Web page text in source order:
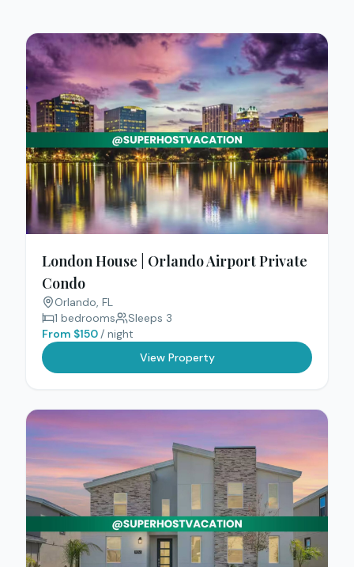
London House | Orlando Airport Private
Condo
Orlando, FL
1 bedrooms Sleeps 3
From $150/ night
View Property